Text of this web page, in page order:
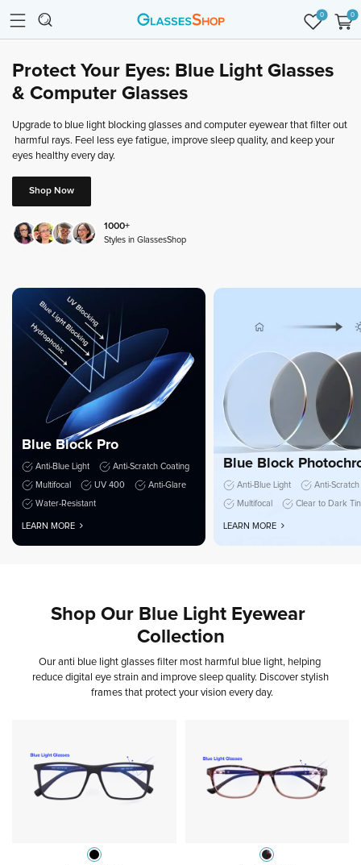
0 0
Protect Your Eyes: Blue Light Glasses
& Computer Glasses
Upgrade to blue light blocking glasses and computer eyewear that filter out
harmful rays. Feel less eye fatigue, improve sleep quality, and keep your
eyes healthy every day.
Shop Now
1000+
Styles in GlassesShop
Blue Block Pro
Anti-Blue Light Anti-Scratch Coating
Multifocal UV 400 Anti-Glare
Water-Resistant
LEARN MORE
Blue Block
Anti-Blue Light Anti-
Multifocal Clear to Dark
LEARN MORE
Shop Our Blue Light Eyewear
Collection
Our anti blue light glasses filter most harmful blue light, helping
reduce digital eye strain and improve sleep quality. Discover stylish
frames that protect your vision every day.